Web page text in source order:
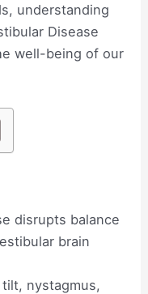
understanding
Disease
well-being of our
disrupts balance
brain
nystagmus,